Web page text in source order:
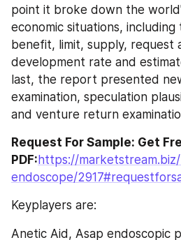
point it broke down the
economic situations, including
benefit, limit, supply, request
development rate and
last, the report presented
examination, speculation
and venture return
Request For Sample: Get
PDF: https://
endoscope/
Keyplayers are:
Anetic Aid, Asap endoscopic